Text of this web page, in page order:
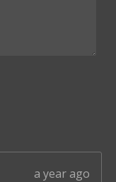
a year ago